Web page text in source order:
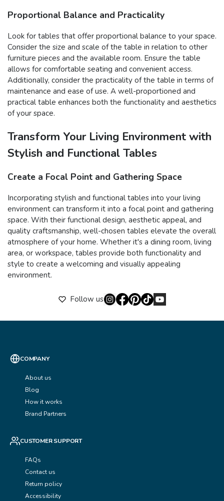
Proportional Balance and Practicality
Look for tables that offer proportional balance to your space.
Consider the size and scale of the table in relation to other
furniture pieces and the available room. Ensure the table
allows for comfortable seating and convenient access.
Additionally, consider the practicality of the table in terms of
maintenance and ease of use. A well-proportioned and
practical table enhances both the functionality and aesthetics
of your space.
Transform Your Living Environment with
Stylish and Functional Tables
Create a Focal Point and Gathering Space
Incorporating stylish and functional tables into your living
environment can transform it into a focal point and gathering
space. With their functional design, aesthetic appeal, and
quality craftsmanship, well-chosen tables elevate the overall
atmosphere of your home. Whether it's a dining room, living
area, or workspace, tables provide both functionality and
style to create a welcoming and visually appealing
environment.
Follow us
COMPANY
About us
Blog
How it works
Brand Partners
CUSTOMER SUPPORT
FAQs
Contact us
Return policy
Accessibility